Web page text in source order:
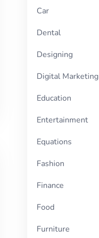
Car
Dental
Designing
Digital Marketing
Education
Entertainment
Equations
Fashion
Finance
Food
Furniture